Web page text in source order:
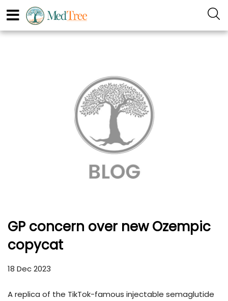
GP concern over new Ozempic
copycat
18 Dec 2023
A replica of the TikTok-famous injectable semaglutide